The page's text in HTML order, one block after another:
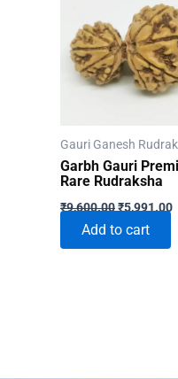
Gauri Ganesh
Garbh Gauri
Rare Rudraksha
₹9,600.00Original
was:
₹9,600.00.
₹5,991.00
Add to cart